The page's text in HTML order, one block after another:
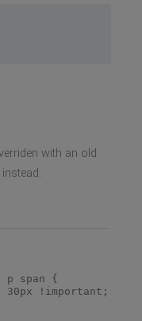
with an old
p span {
!important;